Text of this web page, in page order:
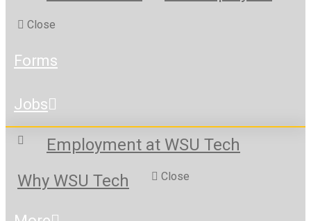
Close
Forms
Jobs
Employment at WSU Tech
Why WSU Tech
Close